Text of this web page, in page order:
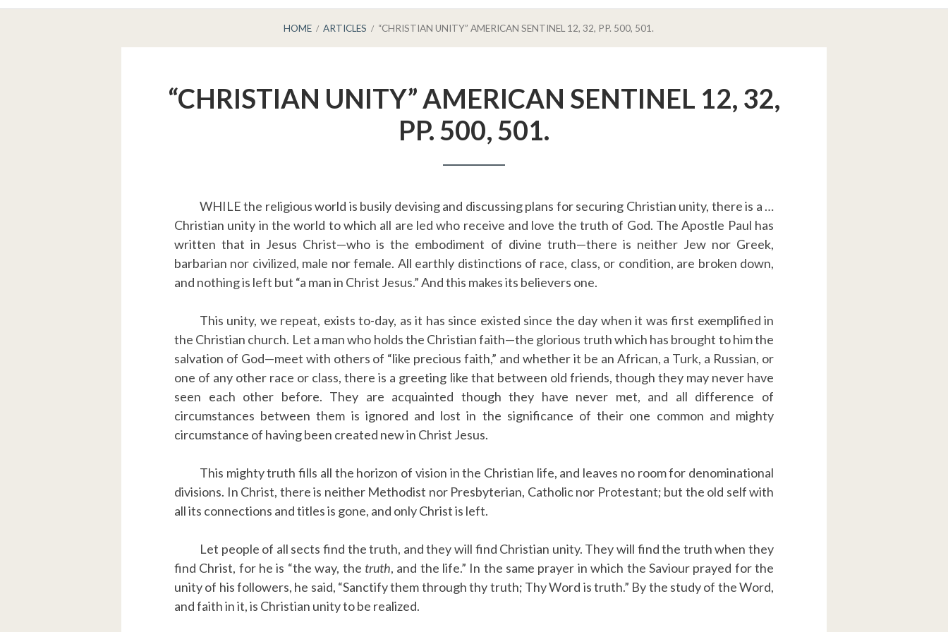
HOME ARTICLES “CHRISTIAN UNITY” AMERICAN SENTINEL 12, 32, PP. 500, 501.
“CHRISTIAN UNITY” AMERICAN SENTINEL 12, 32,
PP. 500, 501.
WHILE the religious world is busily devising and discussing plans for securing Christian unity, there is a …
Christian unity in the world to which all are led who receive and love the truth of God. The Apostle Paul has
written that in Jesus Christ—who is the embodiment of divine truth—there is neither Jew nor Greek,
barbarian nor civilized, male nor female. All earthly distinctions of race, class, or condition, are broken down,
and nothing is left but “a man in Christ Jesus.” And this makes its believers one.
This unity, we repeat, exists to-day, as it has since existed since the day when it was first exemplified in
the Christian church. Let a man who holds the Christian faith—the glorious truth which has brought to him the
salvation of God—meet with others of “like precious faith,” and whether it be an African, a Turk, a Russian, or
one of any other race or class, there is a greeting like that between old friends, though they may never have
seen each other before. They are acquainted though they have never met, and all difference of
circumstances between them is ignored and lost in the significance of their one common and mighty
circumstance of having been created new in Christ Jesus.
This mighty truth fills all the horizon of vision in the Christian life, and leaves no room for denominational
divisions. In Christ, there is neither Methodist nor Presbyterian, Catholic nor Protestant; but the old self with
all its connections and titles is gone, and only Christ is left.
Let people of all sects find the truth, and they will find Christian unity. They will find the truth when they
find Christ, for he is “the way, the truth, and the life.” In the same prayer in which the Saviour prayed for the
unity of his followers, he said, “Sanctify them through thy truth; Thy Word is truth.” By the study of the Word,
and faith in it, is Christian unity to be realized.